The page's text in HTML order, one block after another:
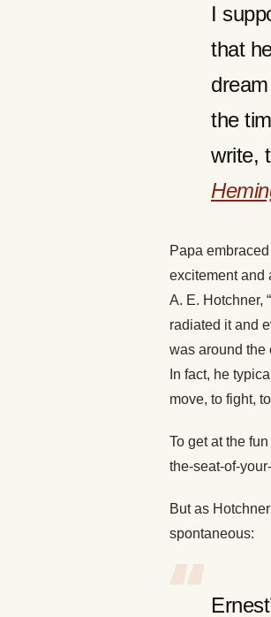
I
that
the
write,
Papa
excitement and
A. E. Hotchner,
radiated it and
was around the
In fact, he
move, to fight,
To get at the
the-seat-of-
But as
spontaneous: